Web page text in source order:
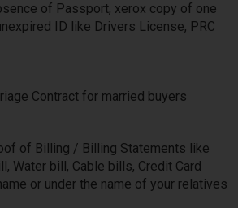
of Passport, xerox copy of one
ID like Drivers License, PRC
Contract for married buyers
of Billing / Billing Statements like
Water bill, Cable bills, Credit Card
or under the name of your relatives